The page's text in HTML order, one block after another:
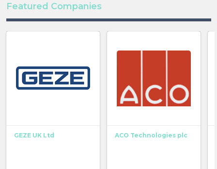
Featured Companies
GEZE UK Ltd ACO Technologies plc